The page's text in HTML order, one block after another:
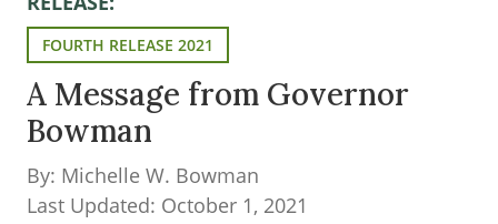
FOURTH RELEASE 2021
A Message from Governor
Bowman
By: Michelle W. Bowman
Last Updated: October 1, 2021